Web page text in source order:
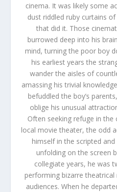
cinema. It was likely some
dust riddled ruby curtains
that did it. Those
burrowed deep into his
mind, turning the poor boy
his earliest years the
wander the aisles of
amassing his trivial
befuddled the boy’s
oblige his unusual
Often seeking refuge in the
local movie theater, the odd
himself in the scripted
unfolding on the screen
collegiate years, he was
performing bizarre
audiences. When he